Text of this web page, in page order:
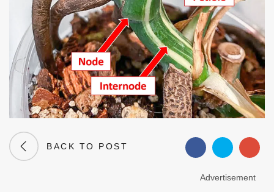
BACK TO POST
Advertisement